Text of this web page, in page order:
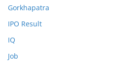
Gorkhapatra
IPO Result
IQ
Job